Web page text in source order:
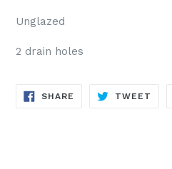
Unglazed
2 drain holes
SHARE SHARE
TWEET